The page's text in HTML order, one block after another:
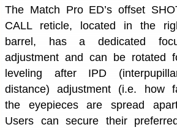
The Match Pro ED’s offset
CALL reticle, located in the
barrel, has a dedicated
adjustment and can be rotated
leveling after IPD
distance) adjustment (i.e. how
the eyepieces are spread
Users can secure their